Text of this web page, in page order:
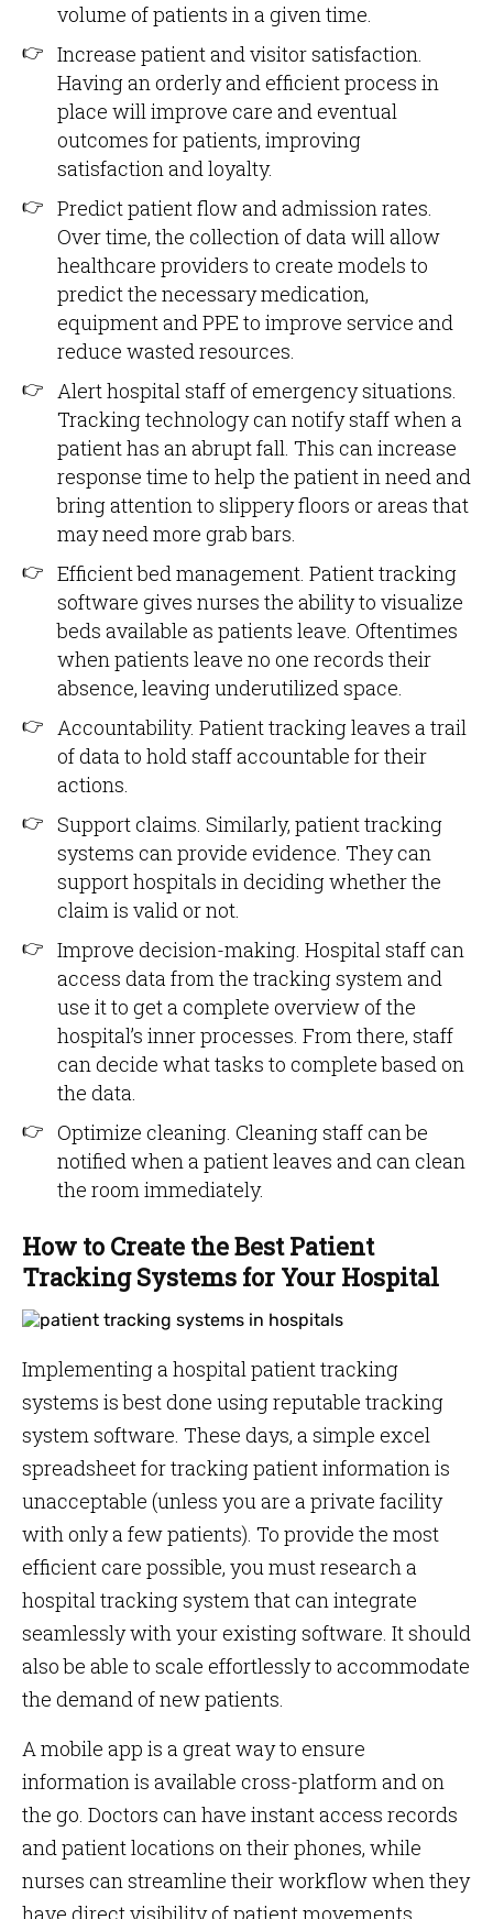
volume of patients in a given time.
Increase patient and visitor satisfaction.
Having an orderly and efficient process in
place will improve care and eventual
outcomes for patients, improving
satisfaction and loyalty.
Predict patient flow and admission rates.
Over time, the collection of data will allow
healthcare providers to create models to
predict the necessary medication,
equipment and PPE to improve service and
reduce wasted resources.
Alert hospital staff of emergency situations.
Tracking technology can notify staff when a
patient has an abrupt fall. This can increase
response time to help the patient in need and
bring attention to slippery floors or areas that
may need more grab bars.
Efficient bed management. Patient tracking
software gives nurses the ability to visualize
beds available as patients leave. Oftentimes
when patients leave no one records their
absence, leaving underutilized space.
Accountability. Patient tracking leaves a trail
of data to hold staff accountable for their
actions.
Support claims. Similarly, patient tracking
systems can provide evidence. They can
support hospitals in deciding whether the
claim is valid or not.
Improve decision-making. Hospital staff can
access data from the tracking system and
use it to get a complete overview of the
hospital’s inner processes. From there, staff
can decide what tasks to complete based on
the data.
Optimize cleaning. Cleaning staff can be
notified when a patient leaves and can clean
the room immediately.
How to Create the Best Patient
Tracking Systems for Your Hospital
Implementing a hospital patient tracking
systems is best done using reputable tracking
system software. These days, a simple excel
spreadsheet for tracking patient information is
unacceptable (unless you are a private facility
with only a few patients). To provide the most
efficient care possible, you must research a
hospital tracking system that can integrate
seamlessly with your existing software. It should
also be able to scale effortlessly to accommodate
the demand of new patients.
A mobile app is a great way to ensure
information is available cross-platform and on
the go. Doctors can have instant access records
and patient locations on their phones, while
nurses can streamline their workflow when they
have direct visibility of patient movements.